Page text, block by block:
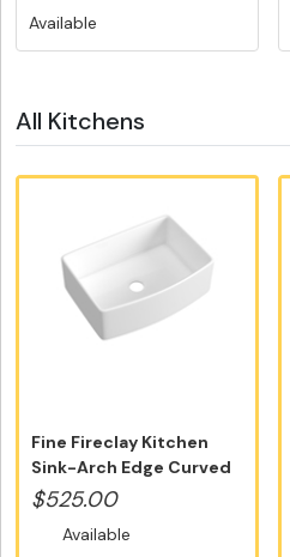
Available
All Kitchens
Fine Fireclay Kitchen
Sink-Arch Edge Curved
Design...
$525.00
Available